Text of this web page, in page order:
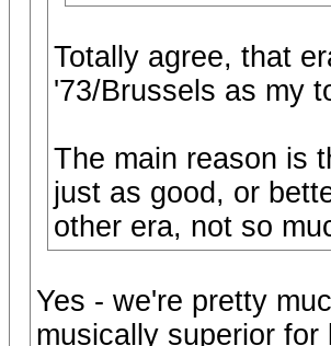
Totally agree, that
'73/Brussels as my
The main reason is
just as good, or
other era, not so
Yes - we're pretty
musically superior